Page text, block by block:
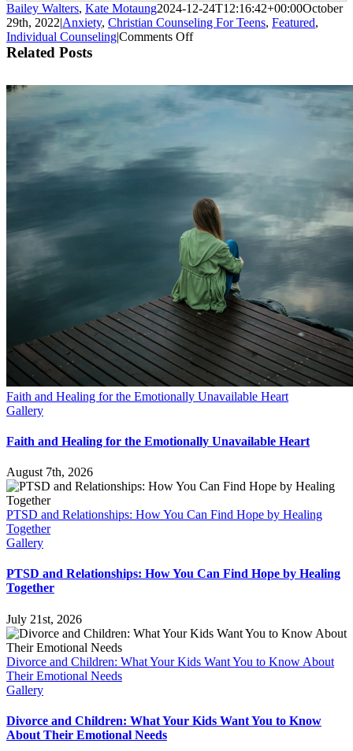
Bailey Walters, Kate Motaung2024-12-24T12:16:42+00:00October
29th, 2022|Anxiety, Christian Counseling For Teens, Featured,
Individual Counseling|Comments Offon
Over
Related Posts
Faith and Healing for the Emotionally Unavailable Heart
Gallery
Faith and Healing for the Emotionally Unavailable Heart
August 7th, 2026
PTSD and Relationships: How You Can Find Hope by Healing
Together
Gallery
PTSD and Relationships: How You Can Find Hope by Healing
Together
July 21st, 2026
Divorce and Children: What Your Kids Want You to Know About
Their Emotional Needs
Gallery
Divorce and Children: What Your Kids Want You to Know
About Their Emotional Needs